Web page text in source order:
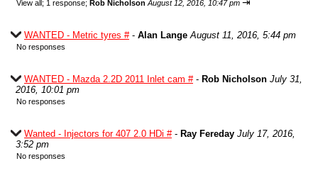
View all; 1 response; Rob Nicholson August 12, 2016, 10:47 pm ⇥
WANTED - Metric tyres #- Alan Lange August 11, 2016, 5:44 pm
No responses
WANTED - Mazda 2.2D 2011 Inlet cam #- Rob Nicholson July 31,
2016, 10:01 pm
No responses
Wanted - Injectors for 407 2.0 HDi #- Ray Fereday July 17, 2016,
3:52 pm
No responses